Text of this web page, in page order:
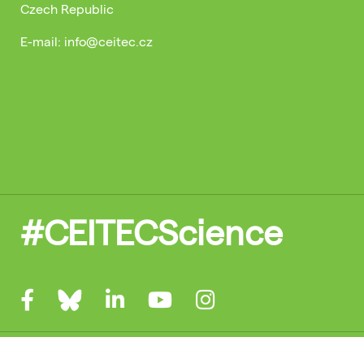
Czech Republic
E-mail: info@ceitec.cz
#CEITECScience